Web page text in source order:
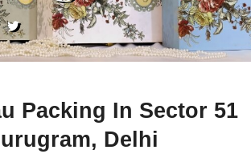
Packing In Sector 51
Delhi